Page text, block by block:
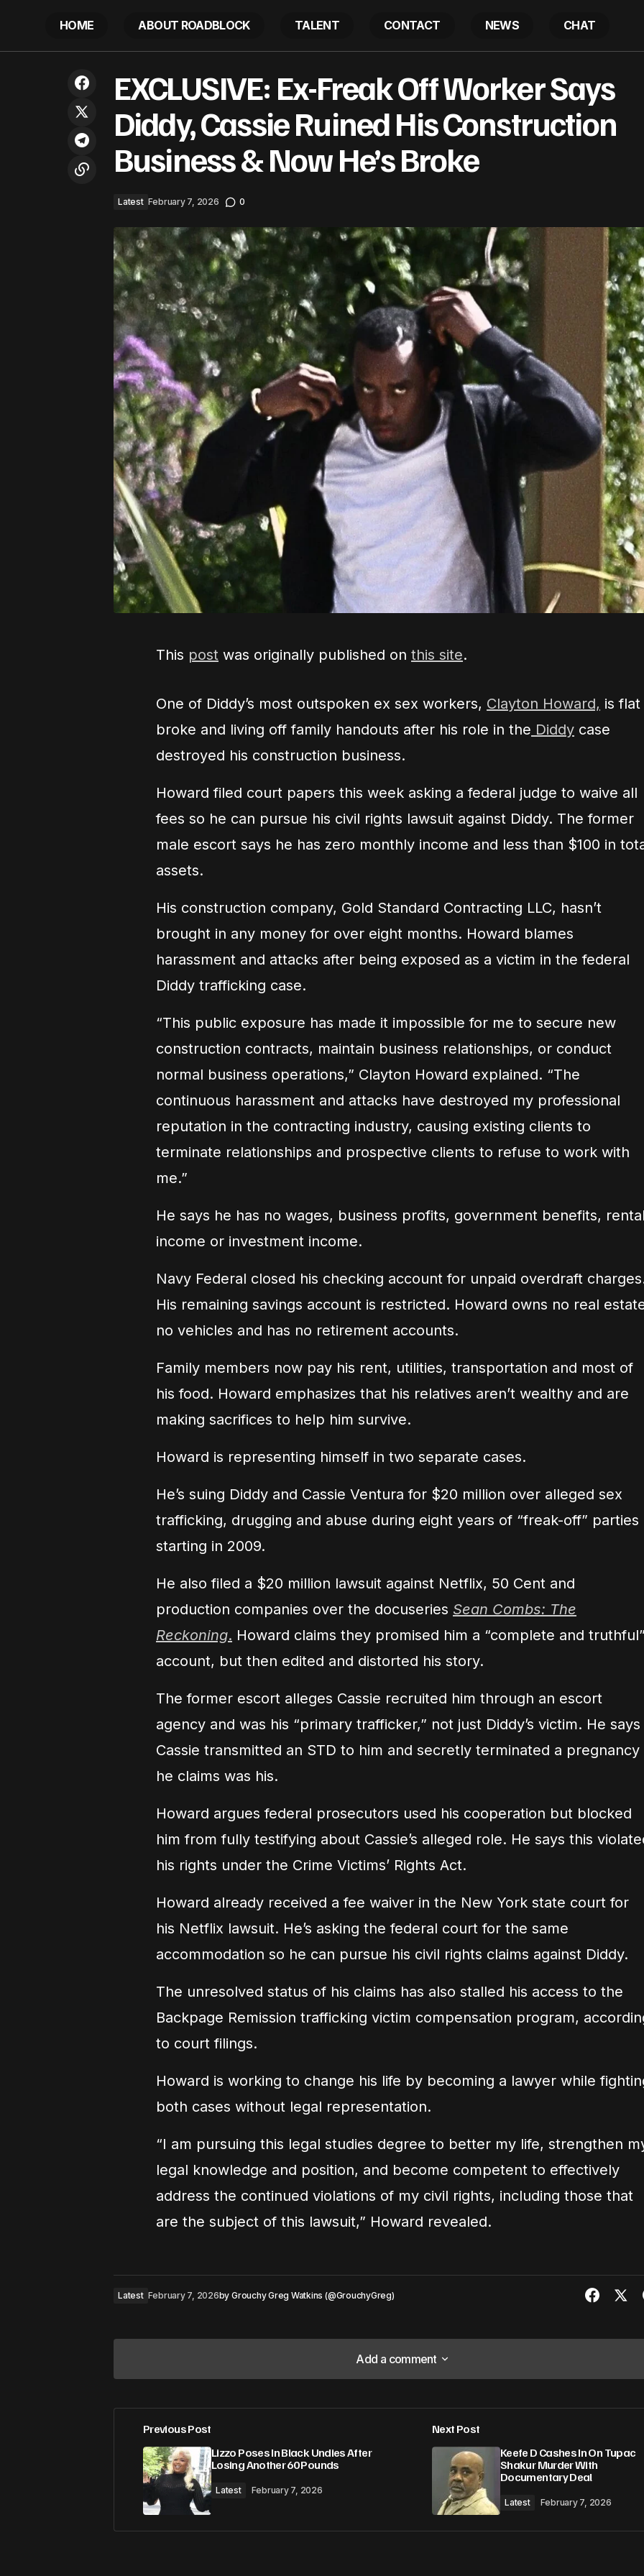
HOME ABOUT ROADBLOCK TALENT CONTACT NEWS CHAT
Losing Another 60 Pounds
Business & Now He’s Broke
EXCLUSIVE: Ex-Freak Off Worker Says
Diddy, Cassie Ruined His Construction
Business & Now He’s Broke
Latest February 7, 2026 0
This post was originally published on this site.
One of Diddy’s most outspoken ex sex workers, Clayton Howard, is flat
broke and living off family handouts after his role in the Diddy case
destroyed his construction business.
Howard filed court papers this week asking a federal judge to waive all
fees so he can pursue his civil rights lawsuit against Diddy. The former
male escort says he has zero monthly income and less than $100 in
assets.
His construction company, Gold Standard Contracting LLC, hasn’t
brought in any money for over eight months. Howard blames
harassment and attacks after being exposed as a victim in the federal
Diddy trafficking case.
“This public exposure has made it impossible for me to secure new
construction contracts, maintain business relationships, or conduct
normal business operations,” Clayton Howard explained. “The
continuous harassment and attacks have destroyed my professional
reputation in the contracting industry, causing existing clients to
terminate relationships and prospective clients to refuse to work with
me.”
He says he has no wages, business profits, government benefits,
income or investment income.
Navy Federal closed his checking account for unpaid overdraft
His remaining savings account is restricted. Howard owns no real
no vehicles and has no retirement accounts.
Family members now pay his rent, utilities, transportation and most of
his food. Howard emphasizes that his relatives aren’t wealthy and are
making sacrifices to help him survive.
Howard is representing himself in two separate cases.
He’s suing Diddy and Cassie Ventura for $20 million over alleged sex
trafficking, drugging and abuse during eight years of “freak-off” parties
starting in 2009.
He also filed a $20 million lawsuit against Netflix, 50 Cent and
production companies over the docuseries Sean Combs: The
Reckoning. Howard claims they promised him a “complete and
account, but then edited and distorted his story.
The former escort alleges Cassie recruited him through an escort
agency and was his “primary trafficker,” not just Diddy’s victim. He says
Cassie transmitted an STD to him and secretly terminated a pregnancy
he claims was his.
Howard argues federal prosecutors used his cooperation but blocked
him from fully testifying about Cassie’s alleged role. He says this
his rights under the Crime Victims’ Rights Act.
Howard already received a fee waiver in the New York state court for
his Netflix lawsuit. He’s asking the federal court for the same
accommodation so he can pursue his civil rights claims against Diddy.
The unresolved status of his claims has also stalled his access to the
Backpage Remission trafficking victim compensation program,
to court filings.
Howard is working to change his life by becoming a lawyer while
both cases without legal representation.
“I am pursuing this legal studies degree to better my life, strengthen
legal knowledge and position, and become competent to effectively
address the continued violations of my civil rights, including those that
are the subject of this lawsuit,” Howard revealed.
Latest February 7, 2026by Grouchy Greg Watkins (@GrouchyGreg)
Add a comment
Add a comment
Your email address will not be published. Required fields are marked
Comment*
Previous Post
Lizzo Poses In Black Undies After
Losing Another 60 Pounds
Latest February 7, 2026
Next Post
Keefe D Cashes In On Tupac
Shakur Murder With
Documentary Deal
Latest February 7, 2026